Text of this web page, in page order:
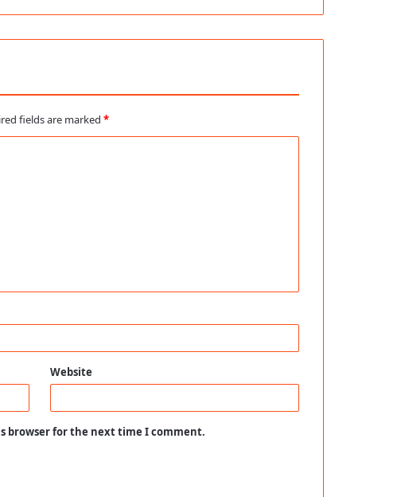
fields are marked *
Website
browser for the next time I comment.